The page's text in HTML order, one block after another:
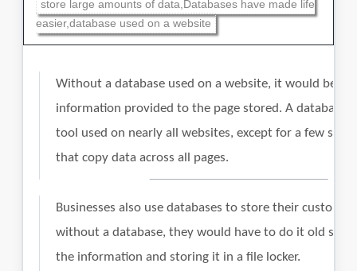
store large amounts of data,Databases have made life
easier,database used on a website